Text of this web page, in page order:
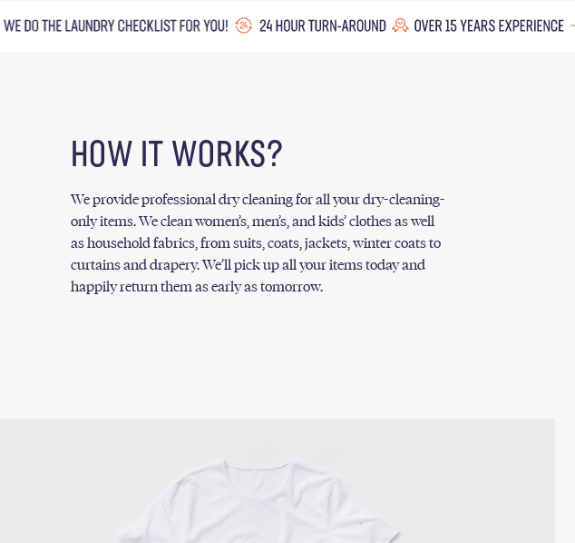
HOW IT WORKS?
We provide professional dry cleaning for all your dry-cleaning-
only items. We clean women’s, men’s, and kids’ clothes as well
as household fabrics, from suits, coats, jackets, winter coats to
curtains and drapery. We’ll pick up all your items today and
happily return them as early as tomorrow.